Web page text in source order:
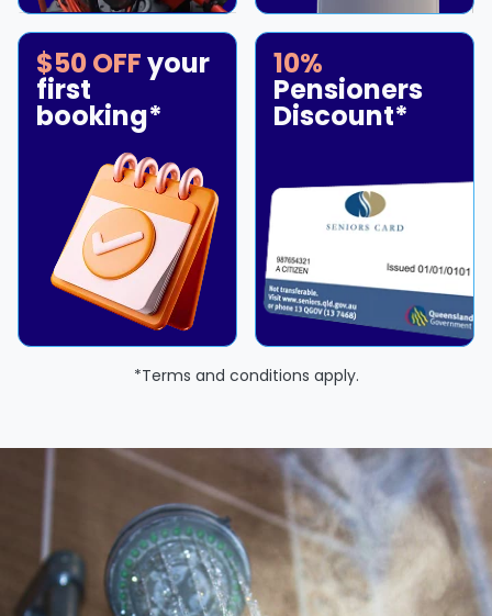
$50 OFFyour
first
booking*
10%
Pensioners
Discount*
*Terms and conditions apply.